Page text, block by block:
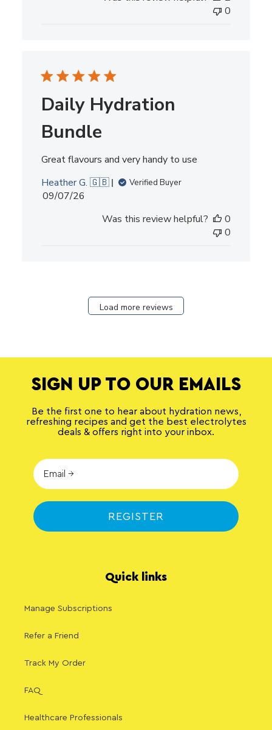
0
Daily Hydration
Bundle
Great flavours and very handy to use
Heather G. 🇬🇧
Verified Buyer
Published
09/07/26
Was this review helpful?
0
0
Load more reviews
SIGN UP TO OUR EMAILS
Be the first one to hear about hydration news,
refreshing recipes and get the best electrolytes
deals & offers right into your inbox.
REGISTER
Quick links
Manage Subscriptions
Refer a Friend
Track My Order
FAQ
Healthcare Professionals